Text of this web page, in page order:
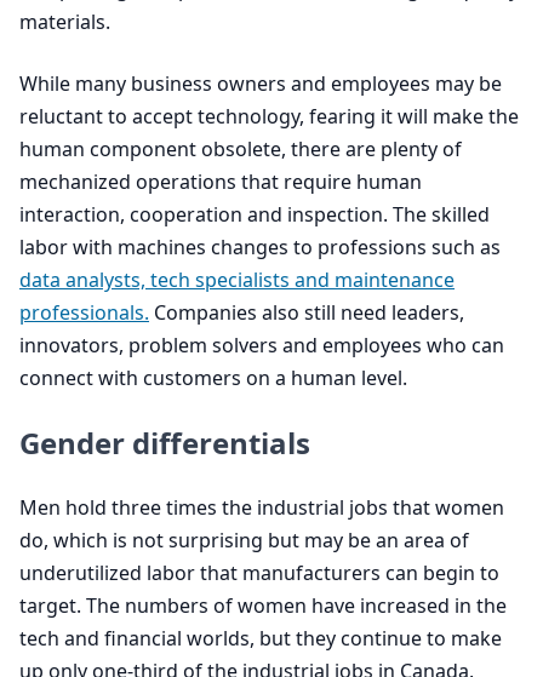
materials.
While many business owners and employees may be
reluctant to accept technology, fearing it will make the
human component obsolete, there are plenty of
mechanized operations that require human
interaction, cooperation and inspection. The skilled
labor with machines changes to professions such as
data analysts, tech specialists and maintenance
professionals. Companies also still need leaders,
innovators, problem solvers and employees who can
connect with customers on a human level.
Gender differentials
Men hold three times the industrial jobs that women
do, which is not surprising but may be an area of
underutilized labor that manufacturers can begin to
target. The numbers of women have increased in the
tech and financial worlds, but they continue to make
up only one-third of the industrial jobs in Canada.